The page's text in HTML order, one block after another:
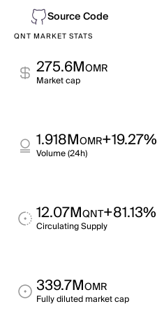
Source Code
QNT MARKET STATS
275.6MOMR
Market cap
1.918MOMR+19.27%
Volume (24h)
12.07MQNT+81.13%
Circulating Supply
339.7MOMR
Fully diluted market cap